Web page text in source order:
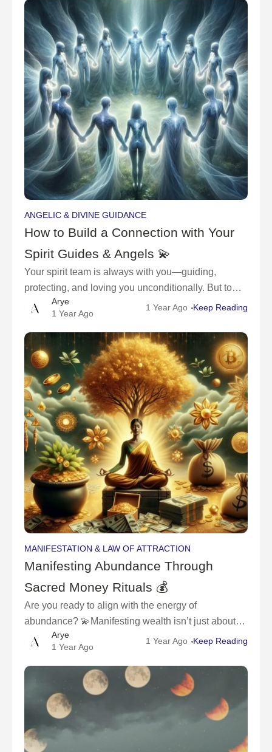
ANGELIC & DIVINE GUIDANCE
How to Build a Connection with Your
Spirit Guides & Angels 💫
Your spirit team is always with you—guiding,
protecting, and loving you unconditionally. But to
truly feel their presence and receive their guidance,
you have to open your heart, raise your vibration,
Arye
1 Year Ago
1 Year Ago Keep Reading
MANIFESTATION & LAW OF ATTRACTION
Manifesting Abundance Through
Sacred Money Rituals 💰
Are you ready to align with the energy of
abundance? 💫Manifesting wealth isn’t just about
wishing for money – it’s about creating a sacred
relationship with your finances and inviting
Arye
1 Year Ago
1 Year Ago Keep Reading